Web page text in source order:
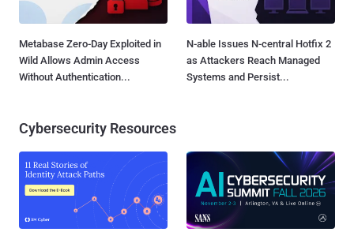
Metabase Zero-Day Exploited in
Wild Allows Admin Access
Without Authentication...
N-able Issues N-central Hotfix 2
as Attackers Reach Managed
Systems and Persist...
Cybersecurity Resources